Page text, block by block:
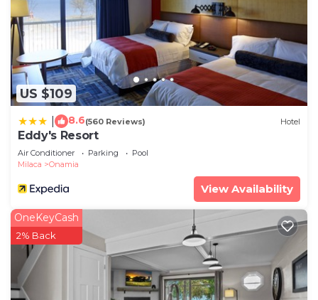
US $109
8.6(560 Reviews) Hotel
Eddy's Resort
Air Conditioner Parking
Pool
Milaca
Onamia
View Availability
OneKeyCash
2% Back